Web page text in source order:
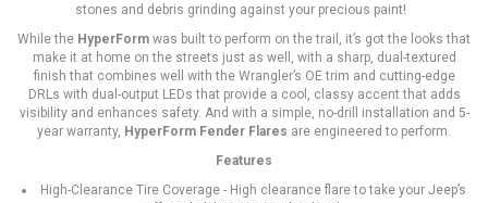
stones and debris grinding against your precious paint!
While the HyperForm was built to perform on the trail, it’s got the looks that
make it at home on the streets just as well, with a sharp, dual-textured
finish that combines well with the Wrangler’s OE trim and cutting-edge
DRLs with dual-output LEDs that provide a cool, classy accent that adds
visibility and enhances safety. And with a simple, no-drill installation and 5-
year warranty, HyperForm Fender Flares are engineered to perform.
Features
High-Clearance Tire Coverage - High clearance flare to take your Jeep’s